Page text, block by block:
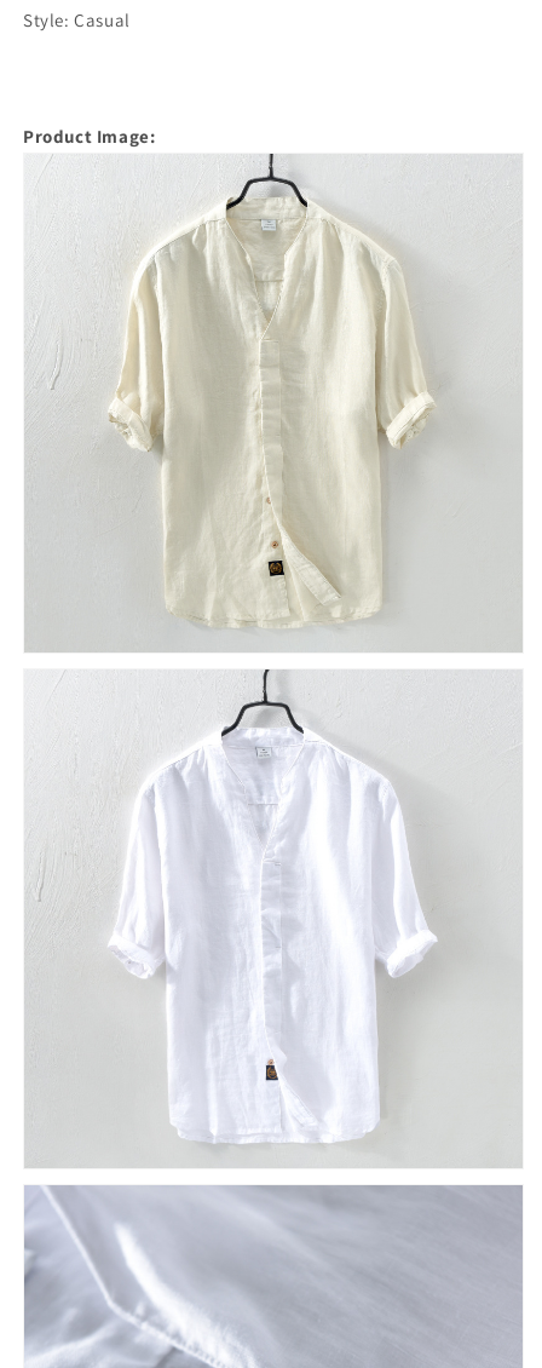
Style: Casual
Product Image: